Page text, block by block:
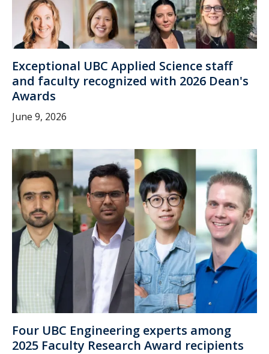
Exceptional UBC Applied Science staff
and faculty recognized with 2026 Dean's
Awards
June 9, 2026
Four UBC Engineering experts among
2025 Faculty Research Award recipients